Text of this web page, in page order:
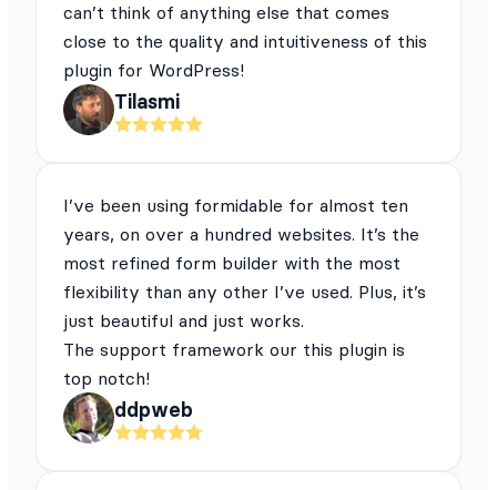
can’t think of anything else that comes
close to the quality and intuitiveness of this
plugin for WordPress!
Tilasmi
I’ve been using formidable for almost ten
years, on over a hundred websites. It’s the
most refined form builder with the most
flexibility than any other I’ve used. Plus, it’s
just beautiful and just works.
The support framework our this plugin is
top notch!
ddpweb